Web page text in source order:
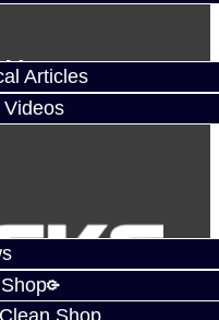
Articles
Videos
Clean Shop